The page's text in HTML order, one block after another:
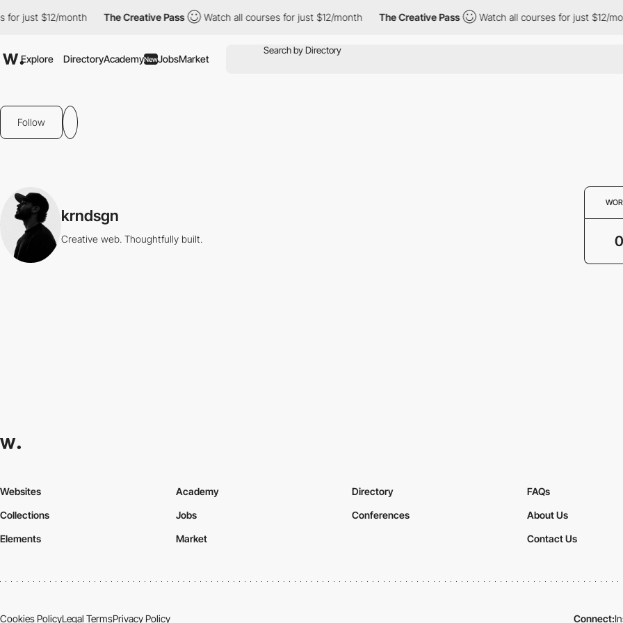
just $12/month The Creative Pass Watch all courses for just $12/month The Creative Pass Watch all courses for just $12/
Explore DirectoryAcademyNewJobsMarket
Follow
krndsgn
Creative web. Thoughtfully built. 0
Websites
Collections
Elements
Academy
Jobs
Market
Directory
Conferences
FAQs
About Us
Contact Us
Cookies PolicyLegal TermsPrivacy Policy Connect: